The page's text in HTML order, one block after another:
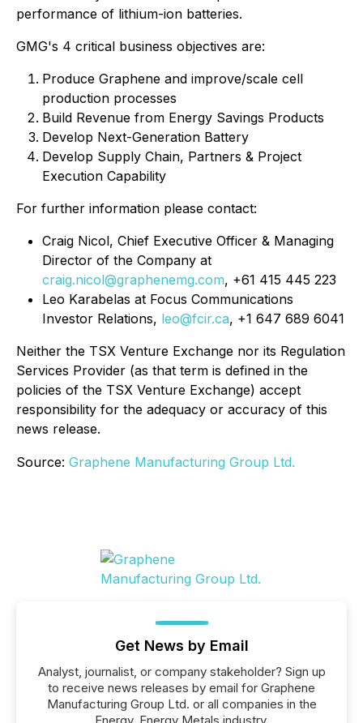
performance of lithium-ion batteries.
GMG's 4 critical business objectives are:
Produce Graphene and improve/scale cell
production processes
Build Revenue from Energy Savings Products
Develop Next-Generation Battery
Develop Supply Chain, Partners & Project
Execution Capability
For further information please contact:
Craig Nicol, Chief Executive Officer & Managing
Director of the Company at
craig.nicol@graphenemg.com, +61 415 445 223
Leo Karabelas at Focus Communications
Investor Relations, leo@fcir.ca, +1 647 689 6041
Neither the TSX Venture Exchange nor its Regulation
Services Provider (as that term is defined in the
policies of the TSX Venture Exchange) accept
responsibility for the adequacy or accuracy of this
news release.
Source: Graphene Manufacturing Group Ltd.
Get News by Email
Analyst, journalist, or company stakeholder? Sign up
to receive news releases by email for Graphene
Manufacturing Group Ltd. or all companies in the